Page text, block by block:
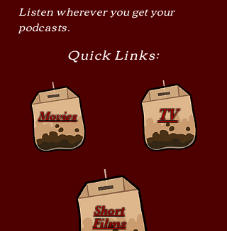
Listen wherever you get your
podcasts.
Quick Links:
Movies TV
Short
Films